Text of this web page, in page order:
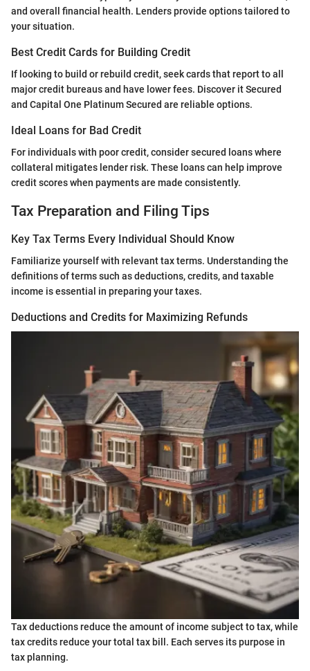
and overall financial health. Lenders provide options tailored to
your situation.
Best Credit Cards for Building Credit
If looking to build or rebuild credit, seek cards that report to all
major credit bureaus and have lower fees. Discover it Secured
and Capital One Platinum Secured are reliable options.
Ideal Loans for Bad Credit
For individuals with poor credit, consider secured loans where
collateral mitigates lender risk. These loans can help improve
credit scores when payments are made consistently.
Tax Preparation and Filing Tips
Key Tax Terms Every Individual Should Know
Familiarize yourself with relevant tax terms. Understanding the
definitions of terms such as deductions, credits, and taxable
income is essential in preparing your taxes.
Deductions and Credits for Maximizing Refunds
Tax deductions reduce the amount of income subject to tax, while
tax credits reduce your total tax bill. Each serves its purpose in
tax planning.